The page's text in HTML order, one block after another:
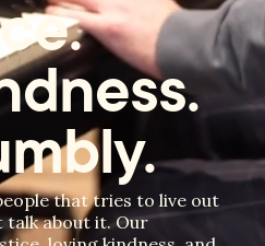
that tries to live out
about it. Our